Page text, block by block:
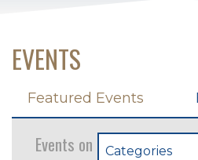
EVENTS
Featured Events
Events on 8/22/2026
Categories